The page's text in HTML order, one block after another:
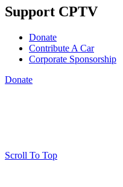
Support CPTV
Donate
Contribute A Car
Corporate Sponsorship
Donate
Scroll To Top